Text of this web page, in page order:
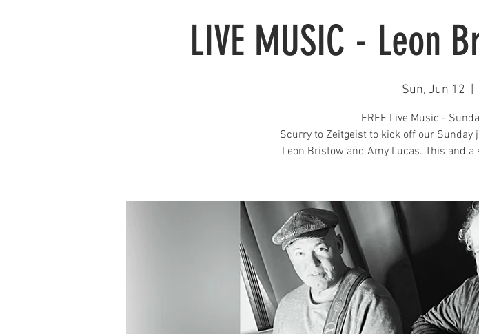
LIVE MUSIC - Leon
Sun, Jun 12
FREE Live Music -
Scurry to Zeitgeist to kick off our
Leon Bristow and Amy Lucas. This and